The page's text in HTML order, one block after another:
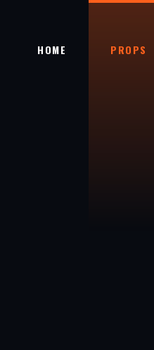
HOME PROPS